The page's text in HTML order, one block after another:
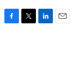
F
T
L
E